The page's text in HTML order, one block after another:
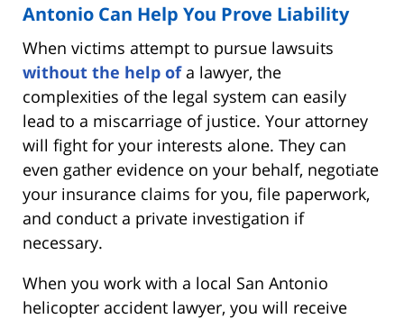
Antonio Can Help You Prove Liability
When victims attempt to pursue lawsuits
without the help ofa lawyer, the
complexities of the legal system can easily
lead to a miscarriage of justice. Your attorney
will fight for your interests alone. They can
even gather evidence on your behalf, negotiate
your insurance claims for you, file paperwork,
and conduct a private investigation if
necessary.
When you work with a local San Antonio
helicopter accident lawyer, you will receive